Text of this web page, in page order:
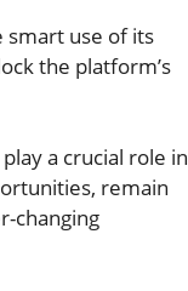
smart use of its
the platform’s
a crucial role in
remain
changing